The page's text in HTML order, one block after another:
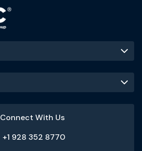
Connect With Us
+1 928 352 8770